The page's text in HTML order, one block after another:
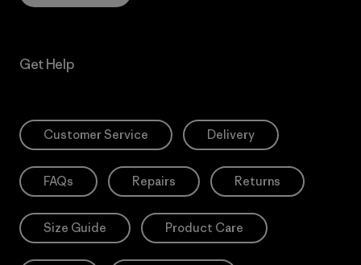
Get Help
Customer Service Delivery
FAQs Repairs Returns
Size Guide Product Care